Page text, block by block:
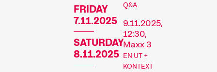
FRIDAY
7.11.2025
SATURDAY
8.11.2025
Q&A
9.11.2025,
12:30,
Maxx 3
EN UT +
KONTEXT